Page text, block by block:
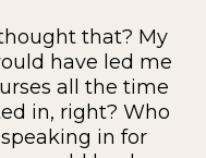
that? My
have led me
all the time
in, right? Who
in for